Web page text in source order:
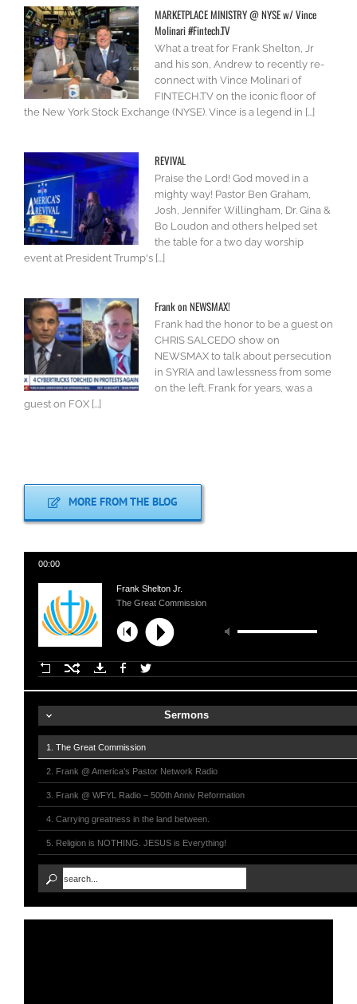
MARKETPLACE MINISTRY @ NYSE w/ Vince
Molinari #Fintech.TV
What a treat for Frank Shelton, Jr
and his son, Andrew to recently re-
connect with Vince Molinari of
FINTECH.TV on the iconic floor of
the New York Stock Exchange (NYSE). Vince is a legend in [...]
REVIVAL
Praise the Lord! God moved in a
mighty way! Pastor Ben Graham,
Josh, Jennifer Willingham, Dr. Gina &
Bo Loudon and others helped set
the table for a two day worship
event at President Trump's [...]
Frank on NEWSMAX!
Frank had the honor to be a guest on
CHRIS SALCEDO show on
NEWSMAX to talk about persecution
in SYRIA and lawlessness from some
on the left. Frank for years, was a
guest on FOX [...]
MORE FROM THE BLOG
00:00
The Great Commission
Frank Shelton Jr.
Sermons
1. The Great Commission
2. Frank @ America’s Pastor Network Radio
3. Frank @ WFYL Radio – 500th Anniv Reformation
4. Carrying greatness in the land between.
5. Religion is NOTHING. JESUS is Everything!
6. Frank on Sarah Palin Show
7. Going For God - 2012 Olympics